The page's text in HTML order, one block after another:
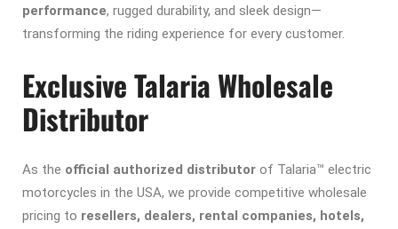
performance, rugged durability, and sleek design—
transforming the riding experience for every customer.
Exclusive Talaria Wholesale
Distributor
As the official authorized distributor of Talaria™ electric
motorcycles in the USA, we provide competitive wholesale
pricing to resellers, dealers, rental companies, hotels,